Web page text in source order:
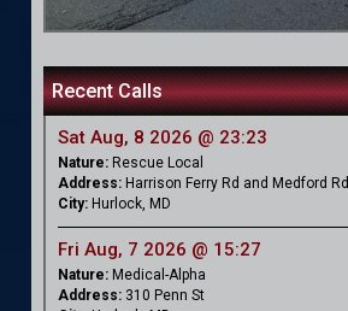
Recent Calls
Sat Aug, 8 2026 @ 23:23
Nature: Rescue Local
Address: Harrison Ferry Rd and Medford Rd
City: Hurlock, MD
Fri Aug, 7 2026 @ 15:27
Nature: Medical-Alpha
Address: 310 Penn St